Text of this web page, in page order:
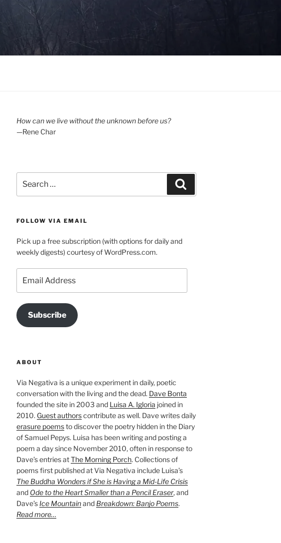
How can we live without the unknown before us?
—Rene Char
for:
FOLLOW VIA EMAIL
Pick up a free subscription (with options for daily and
weekly digests) courtesy of WordPress.com.
Address
Subscribe
ABOUT
Via Negativa is a unique experiment in daily, poetic
conversation with the living and the dead. Dave Bonta
founded the site in 2003 and Luisa A. Igloria joined in
2010. Guest authorscontribute as well. Dave writes daily
erasure poemsto discover the poetry hidden in the Diary
of Samuel Pepys. Luisa has been writing and posting a
poem a day since November 2010, often in response to
Dave’s entries atThe Morning Porch. Collections of
poems first published at Via Negativa include Luisa’s
The Buddha Wonders if She is Having a Mid-Life Crisis
and Ode to the Heart Smaller than a Pencil Eraser, and
Dave’s Ice Mountainand Breakdown: Banjo Poems.
Read more…